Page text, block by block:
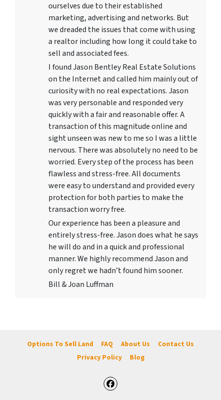
ourselves due to their established
marketing, advertising and networks. But
we dreaded the issues that come with using
a realtor including how long it could take to
sell and associated fees.
I found Jason Bentley Real Estate Solutions
on the Internet and called him mainly out of
curiosity with no real expectations. Jason
was very personable and responded very
quickly with a fair and reasonable offer. A
transaction of this magnitude online and
sight unseen was new to me so I was a little
nervous. There was absolutely no need to be
worried. Every step of the process has been
flawless and stress-free. All documents
were easy to understand and provided every
protection for both parties to make the
transaction worry free.
Our experience has been a pleasure and
entirely stress-free. Jason does what he says
he will do and in a quick and professional
manner. We highly recommend Jason and
only regret we hadn’t found him sooner.
Bill & Joan Luffman
Options To Sell Land FAQ About Us
Contact Us
Privacy Policy
Blog
Facebook